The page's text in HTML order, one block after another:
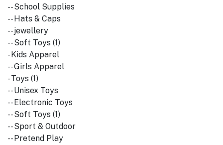
-- School Supplies
-- Hats & Caps
-- jewellery
-- Soft Toys (1)
- Kids Apparel
-- Girls Apparel
- Toys (1)
-- Unisex Toys
-- Electronic Toys
-- Soft Toys (1)
-- Sport & Outdoor
-- Pretend Play